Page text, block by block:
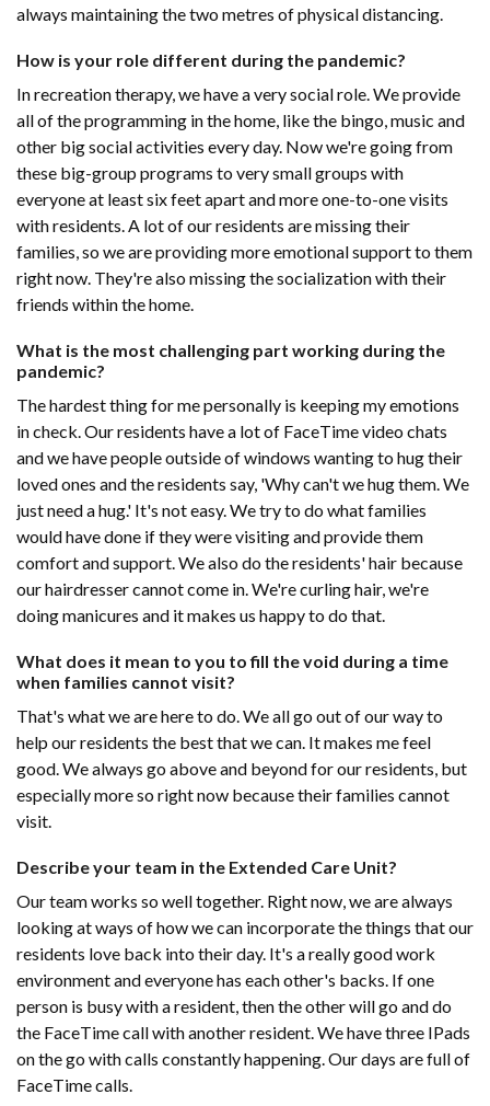
always maintaining the two metres of physical distancing.
How is your role different during the pandemic?
In recreation therapy, we have a very social role. We provide
all of the programming in the home, like the bingo, music and
other big social activities every day. Now we're going from
these big-group programs to very small groups with
everyone at least six feet apart and more one-to-one visits
with residents. A lot of our residents are missing their
families, so we are providing more emotional support to them
right now. They're also missing the socialization with their
friends within the home.
What is the most challenging part working during the
pandemic?
The hardest thing for me personally is keeping my emotions
in check. Our residents have a lot of FaceTime video chats
and we have people outside of windows wanting to hug their
loved ones and the residents say, 'Why can't we hug them. We
just need a hug.' It's not easy. We try to do what families
would have done if they were visiting and provide them
comfort and support. We also do the residents' hair because
our hairdresser cannot come in. We're curling hair, we're
doing manicures and it makes us happy to do that.
What does it mean to you to fill the void during a time
when families cannot visit?
That's what we are here to do. We all go out of our way to
help our residents the best that we can. It makes me feel
good. We always go above and beyond for our residents, but
especially more so right now because their families cannot
visit.
Describe your team in the Extended Care Unit?
Our team works so well together. Right now, we are always
looking at ways of how we can incorporate the things that our
residents love back into their day. It's a really good work
environment and everyone has each other's backs. If one
person is busy with a resident, then the other will go and do
the FaceTime call with another resident. We have three IPads
on the go with calls constantly happening. Our days are full of
FaceTime calls.